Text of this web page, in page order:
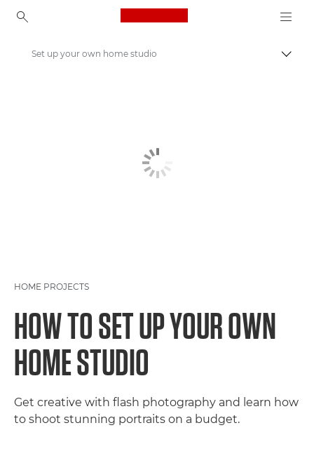
Canon Logo, back to
Set up your own home studio
HOME PROJECTS
HOW TO SET UP YOUR OWN
HOME STUDIO
Get creative with flash photography and learn how
to shoot stunning portraits on a budget.